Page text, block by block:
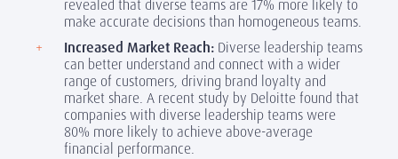
revealed that diverse teams are 17% more likely to
make accurate decisions than homogeneous teams.
Increased Market Reach: Diverse leadership teams
can better understand and connect with a wider
range of customers, driving brand loyalty and
market share. A recent study by Deloitte found that
companies with diverse leadership teams were
80% more likely to achieve above-average
financial performance.